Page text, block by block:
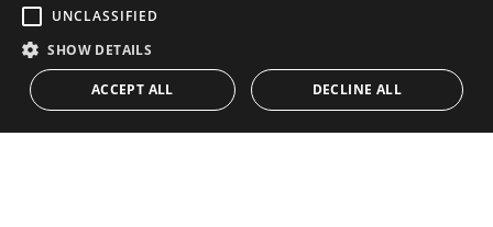
Previous Next
UNCLASSIFIED
SHOW DETAILS
ACCEPT ALL DECLINE ALL